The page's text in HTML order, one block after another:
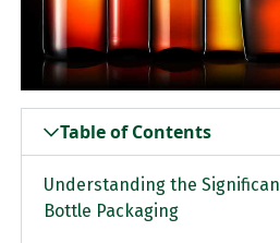
Table of Contents
Understanding the
Bottle Packaging